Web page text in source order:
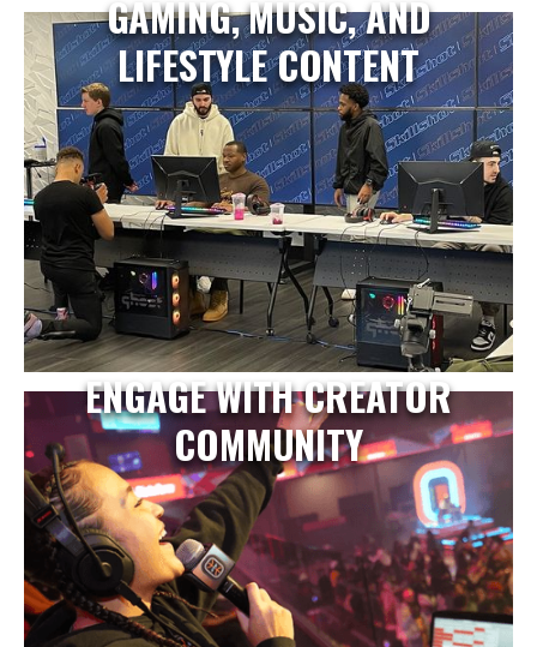
GAMING, MUSIC, AND
LIFESTYLE CONTENT
ENGAGE WITH CREATOR
COMMUNITY